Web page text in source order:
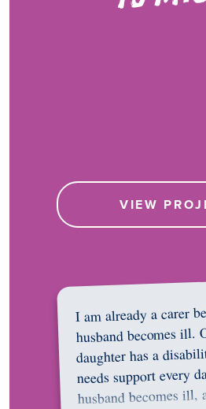
VIEW
I am already a carer
husband becomes ill.
daughter has a
needs support every
husband becomes ill,